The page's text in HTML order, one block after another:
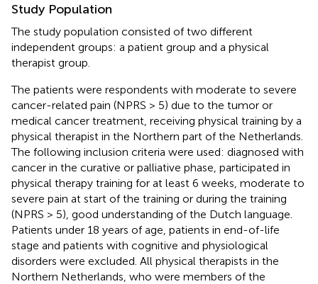
Study Population
The study population consisted of two different
independent groups: a patient group and a physical
therapist group.
The patients were respondents with moderate to severe
cancer-related pain (NPRS > 5) due to the tumor or
medical cancer treatment, receiving physical training by a
physical therapist in the Northern part of the Netherlands.
The following inclusion criteria were used: diagnosed with
cancer in the curative or palliative phase, participated in
physical therapy training for at least 6 weeks, moderate to
severe pain at start of the training or during the training
(NPRS > 5), good understanding of the Dutch language.
Patients under 18 years of age, patients in end-of-life
stage and patients with cognitive and physiological
disorders were excluded. All physical therapists in the
Northern Netherlands, who were members of the